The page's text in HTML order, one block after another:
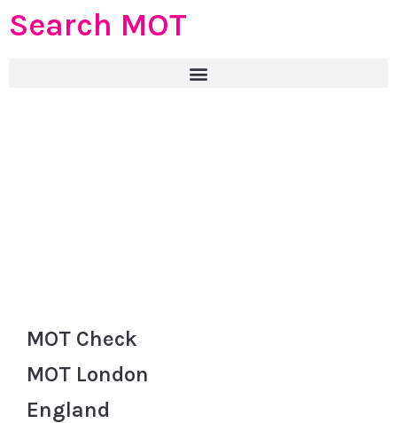
Search MOT
MOT Check
MOT London
England